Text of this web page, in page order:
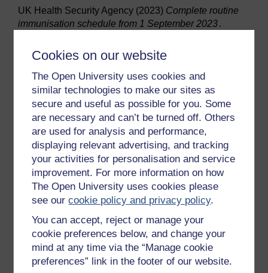
Cookies on our website
The Open University uses cookies and
similar technologies to make our sites as
secure and useful as possible for you. Some
are necessary and can’t be turned off. Others
are used for analysis and performance,
displaying relevant advertising, and tracking
your activities for personalisation and service
improvement. For more information on how
The Open University uses cookies please
see ourcookie policy and privacy policy.
You can accept, reject or manage your
cookie preferences below, and change your
mind at any time via the “Manage cookie
preferences” link in the footer of our website.
UK Health Security Agency (2023) Complete routine
immunisation schedule from 1 September 2023.
https://www.gov.uk/government/publications/the-
complete-routine-immunisation-schedule/the-
complete-routine-immunisation-schedule-from-
february-2022(Accessed: 3 January 2024).
World Health Organisation (2023)Health promoting
schools. Available at: https://www.who.int/health-
topics/health-promoting-schools#tab=tab_1
(Accessed: 10 February 2024).
NHS (2020)Vitamin D
. Available at:
https://www.nhs.uk/conditions/vitamins-and-
minerals/vitamin-d/ (Accessed: 16 February 2024).
National Institute for Health and Care Excellence
(NICE) (2021)Anaemia – iron deficiency. Available at:
https://cks.nice.org.uk/topics/anaemia-iron-deficiency/
(Accessed: 16 February 2024).
Office for Health Improvement and Disparities (2022)